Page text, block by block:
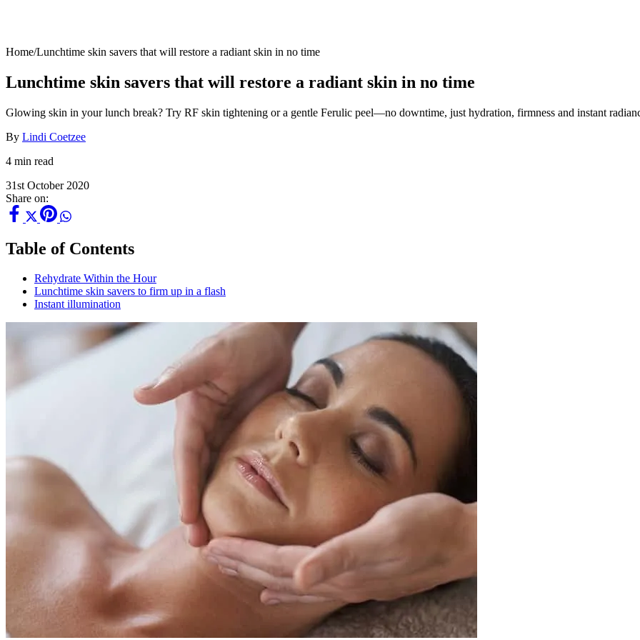
Home/Lunchtime skin savers that will restore a radiant skin in no time
Lunchtime skin savers that will restore a radiant skin in no time
Glowing skin in your lunch break? Try RF skin tightening or a gentle Ferulic peel—no downtime, just hydration, firmness and instant
By Lindi Coetzee
4 min read
31st October 2020
Share on:
Table of Contents
Rehydrate Within the Hour
Lunchtime skin savers to firm up in a flash
Instant illumination